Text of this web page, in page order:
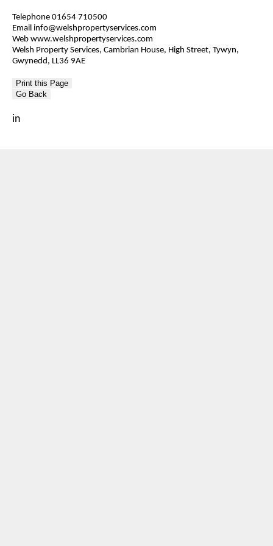
Telephone 01654 710500
Email info@welshpropertyservices.com
Web www.welshpropertyservices.com
Welsh Property Services, Cambrian House, High Street, Tywyn,
Gwynedd, LL36 9AE
Go Back
in